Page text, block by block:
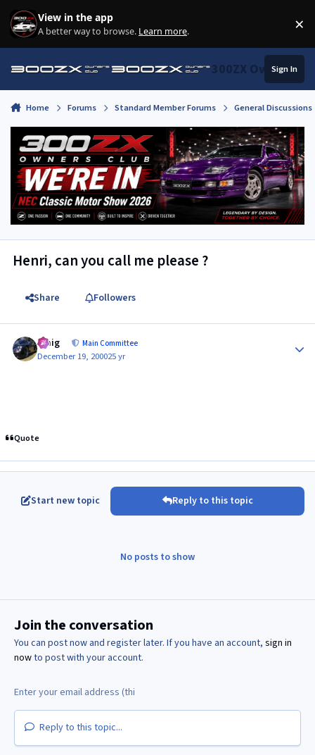
Skip to content
View in the app
A better way to browse. Learn more. ×
300ZX Owners
Sign In
Home Forums Standard Member Forums General
Henri, can you call me please ?
Share Followers
craig Main Committee
December 19, 200025 yr
Quote
Start new topic Reply to this topic
No posts to show
Join the conversation
You can post now and register later. If you have an account, sign in
nowto post with your account.
Reply to this topic...